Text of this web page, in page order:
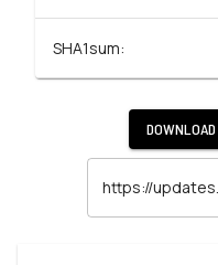
SHA1sum:
DOWNLOAD